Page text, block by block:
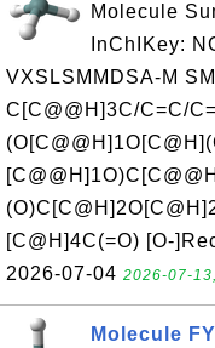
Molecule
InChIKey:
VXSLSMMDSA-M
C[C@@H]3C/C=C/
[C@H]4C(=O) [O-
2026-07-04 2026-07-
Molecule